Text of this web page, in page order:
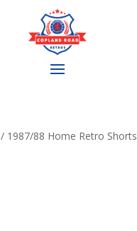
/ 1987/88 Home Retro Shorts